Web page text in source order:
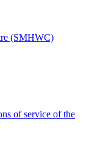
(SMHWC)
of service of the